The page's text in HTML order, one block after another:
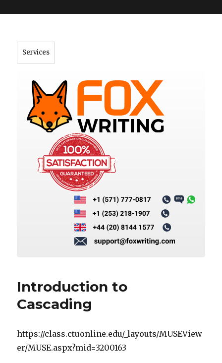
Services
Introduction to
Cascading
https://class.ctuonline.edu/_layouts/MUSEView
er/MUSE.aspx?mid=3200163